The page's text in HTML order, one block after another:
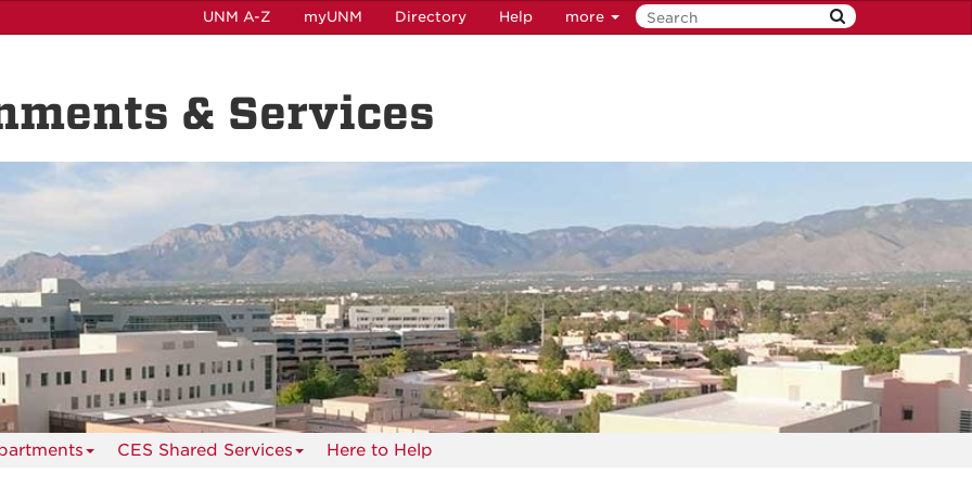
UNM A-Z myUNM Directory Help more
& Services
CES Shared Services Here to Help